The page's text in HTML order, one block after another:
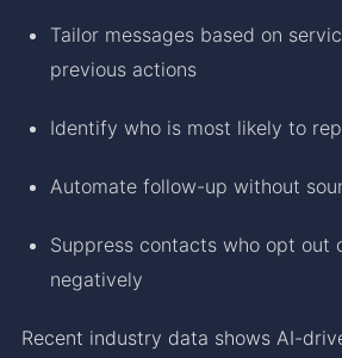
Tailor messages based on
previous actions
Identify who is most likely to
Automate follow-up without
Suppress contacts who opt out
negatively
Recent industry data shows AI-